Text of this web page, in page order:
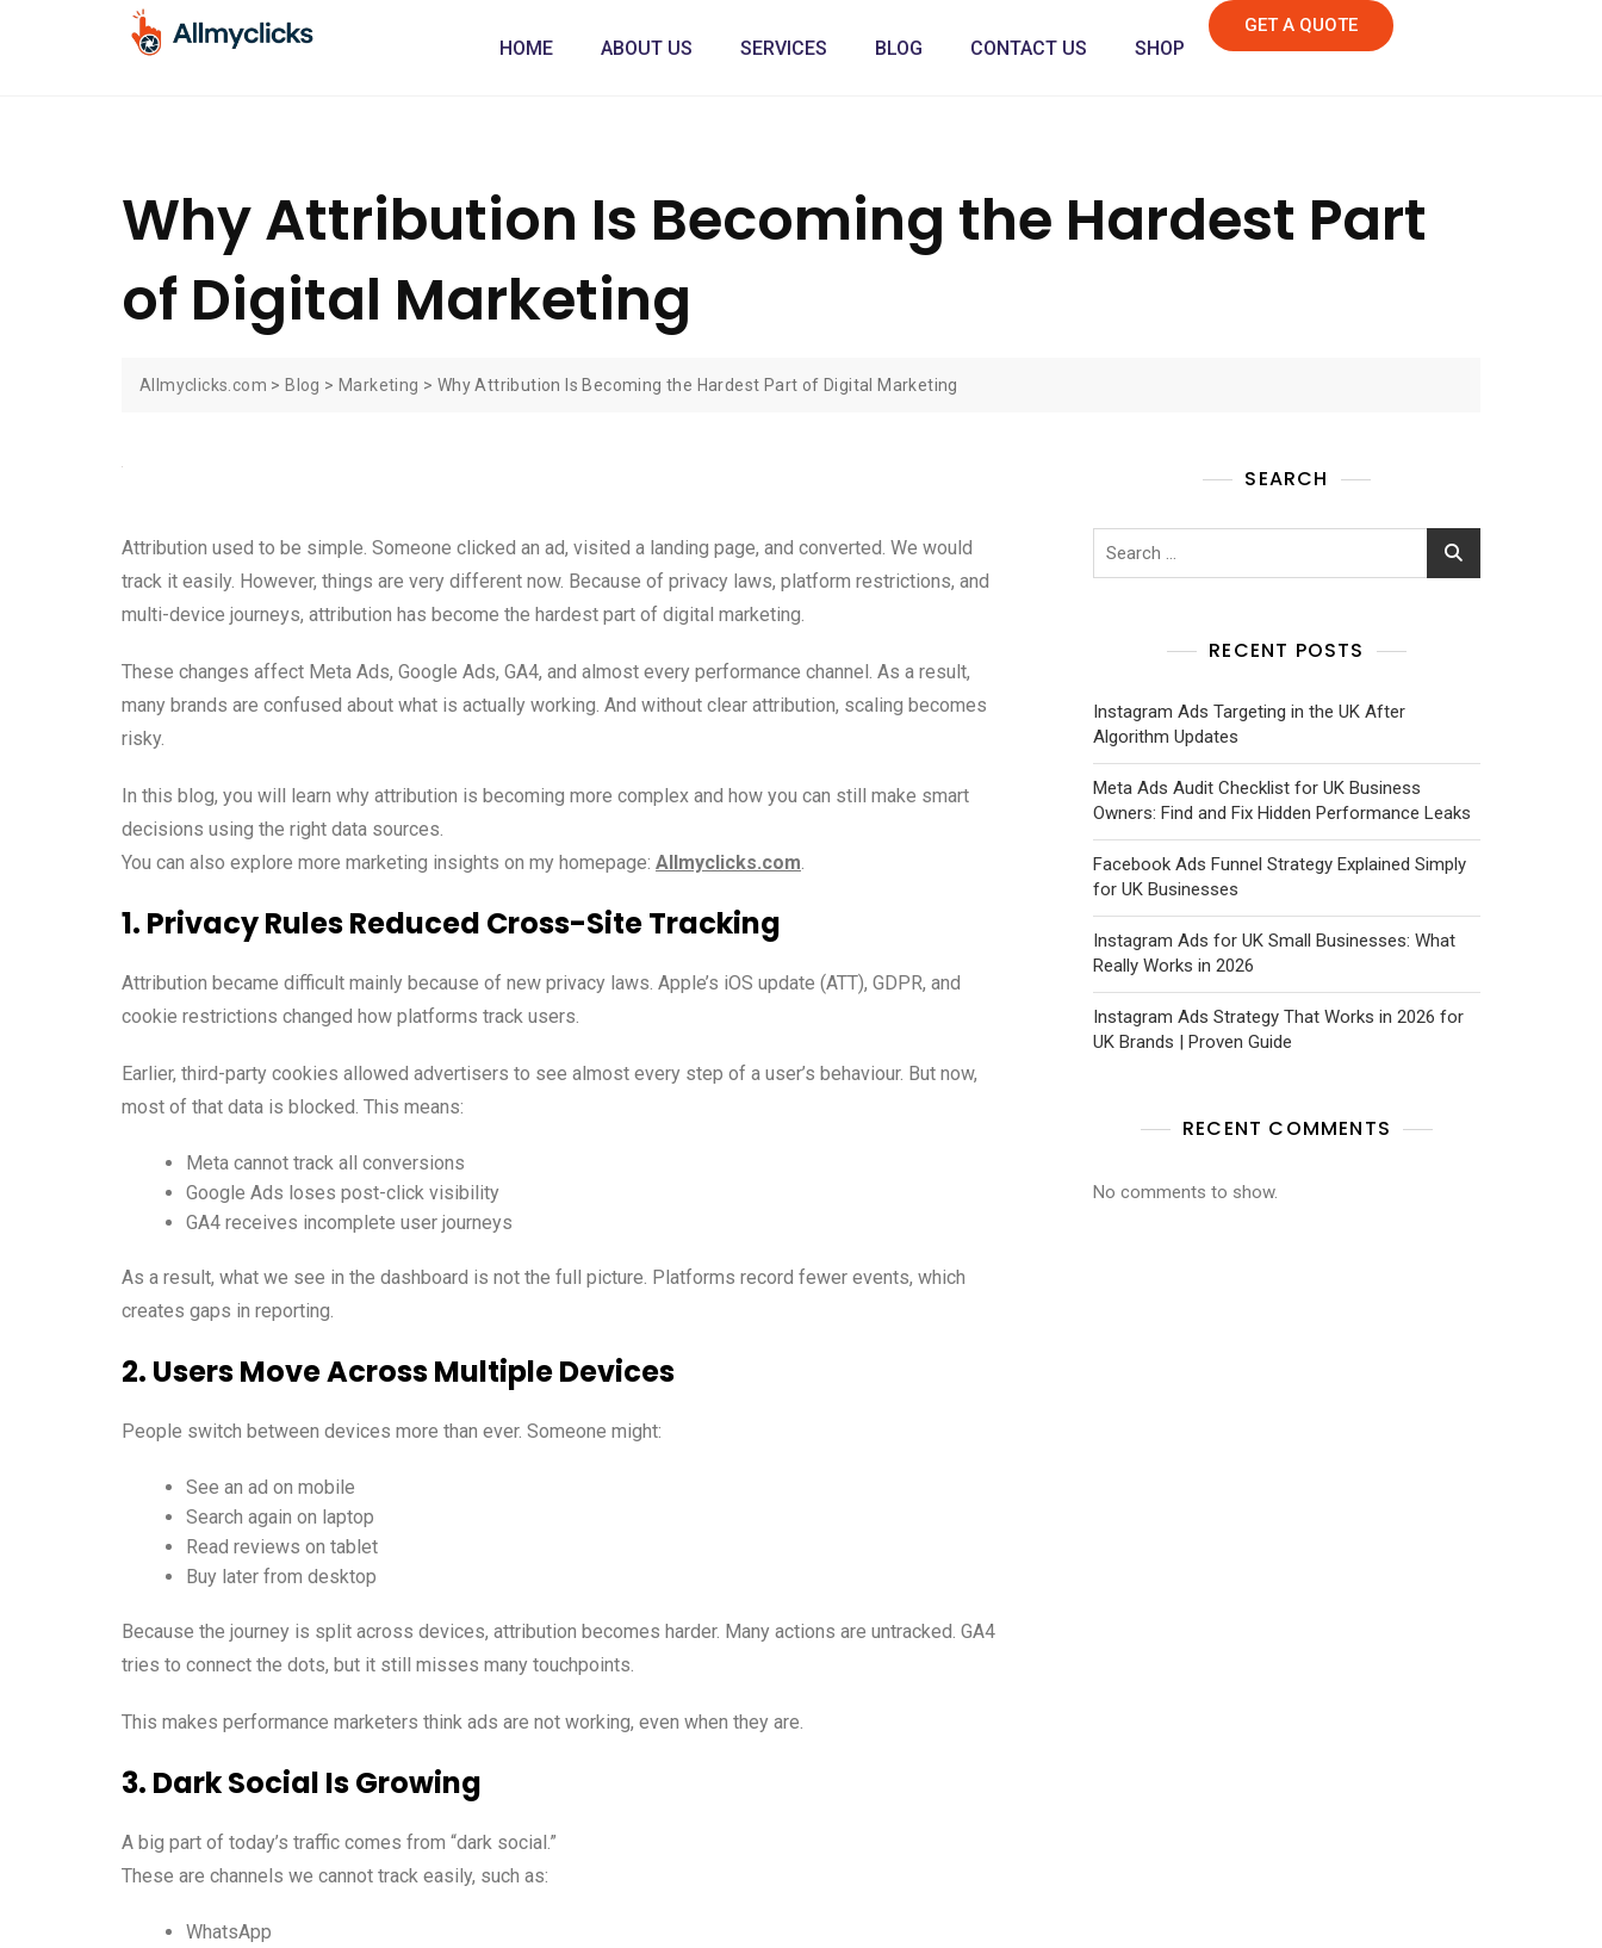
HOME ABOUT US SERVICES BLOG CONTACT US SHOP
GET A QUOTE
Why Attribution Is Becoming the Hardest Part
of Digital Marketing
Allmyclicks.com > Blog > Marketing > Why Attribution Is Becoming the Hardest Part of Digital Marketing
Attribution used to be simple. Someone clicked an ad, visited a landing page, and converted. We would
track it easily. However, things are very different now. Because of privacy laws, platform restrictions, and
multi-device journeys, attribution has become the hardest part of digital marketing.
These changes affect Meta Ads, Google Ads, GA4, and almost every performance channel. As a result,
many brands are confused about what is actually working. And without clear attribution, scaling becomes
risky.
In this blog, you will learn why attribution is becoming more complex and how you can still make smart
decisions using the right data sources.
You can also explore more marketing insights on my homepage: Allmyclicks.com.
1. Privacy Rules Reduced Cross-Site Tracking
Attribution became difficult mainly because of new privacy laws. Apple’s iOS update (ATT), GDPR, and
cookie restrictions changed how platforms track users.
Earlier, third-party cookies allowed advertisers to see almost every step of a user’s behaviour. But now,
most of that data is blocked. This means:
Meta cannot track all conversions
Google Ads loses post-click visibility
GA4 receives incomplete user journeys
As a result, what we see in the dashboard is not the full picture. Platforms record fewer events, which
creates gaps in reporting.
2. Users Move Across Multiple Devices
People switch between devices more than ever. Someone might:
See an ad on mobile
Search again on laptop
Read reviews on tablet
Buy later from desktop
Because the journey is split across devices, attribution becomes harder. Many actions are untracked. GA4
tries to connect the dots, but it still misses many touchpoints.
This makes performance marketers think ads are not working, even when they are.
3. Dark Social Is Growing
A big part of today’s traffic comes from “dark social.”
These are channels we cannot track easily, such as:
WhatsApp
SEARCH
RECENT POSTS
Instagram Ads Targeting in the UK After
Algorithm Updates
Meta Ads Audit Checklist for UK Business
Owners: Find and Fix Hidden Performance Leaks
Facebook Ads Funnel Strategy Explained Simply
for UK Businesses
Instagram Ads for UK Small Businesses: What
Really Works in 2026
Instagram Ads Strategy That Works in 2026 for
UK Brands | Proven Guide
RECENT COMMENTS
No comments to show.